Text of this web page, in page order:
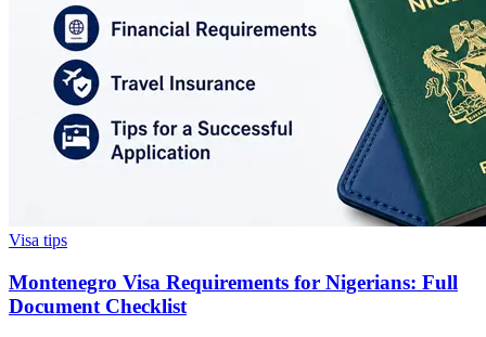
Visa tips
Montenegro Visa Requirements for Nigerians: Full
Document Checklist